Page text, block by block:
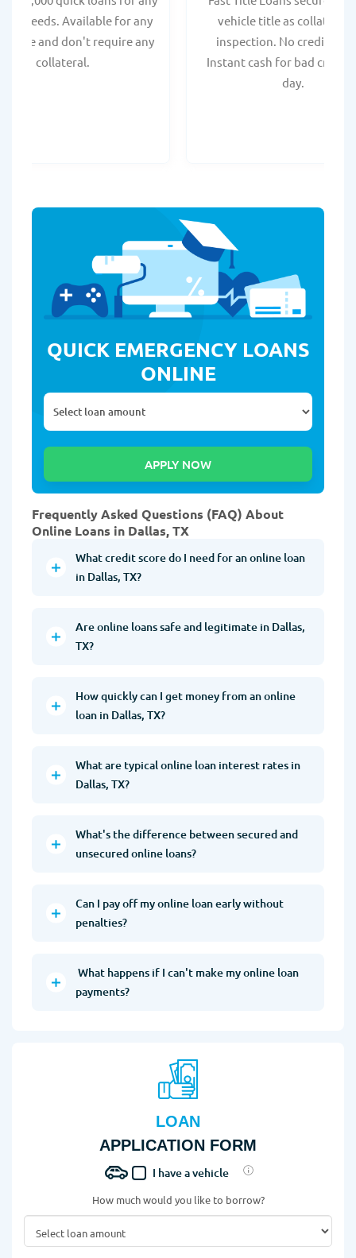
needs. Available for any
score and don't require any
collateral.
vehicle title as collateral.
inspection. No credit
Instant cash for bad credit
day.
QUICK EMERGENCY LOANS
ONLINE
Frequently Asked Questions (FAQ) About
Online Loans in Dallas, TX
What credit score do I need for an online loan
in Dallas, TX?
Are online loans safe and legitimate in Dallas,
TX?
How quickly can I get money from an online
loan in Dallas, TX?
What are typical online loan interest rates in
Dallas, TX?
What's the difference between secured and
unsecured online loans?
Can I pay off my online loan early without
penalties?
What happens if I can't make my online loan
payments?
LOAN
APPLICATION FORM
I have a vehicle
How much would you like to borrow?